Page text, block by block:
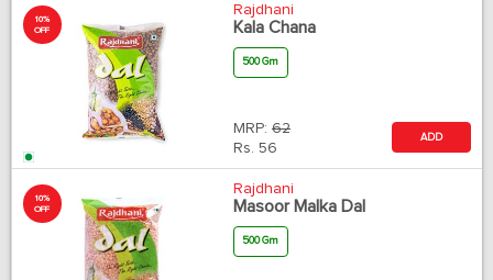
10%
OFF
Rajdhani
Kala Chana
500 Gm
MRP: 62
Rs. 56
ADD
10%
OFF
Rajdhani
Masoor Malka Dal
500 Gm